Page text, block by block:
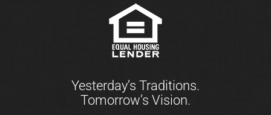
Yesterday’s Traditions.
Tomorrow’s Vision.